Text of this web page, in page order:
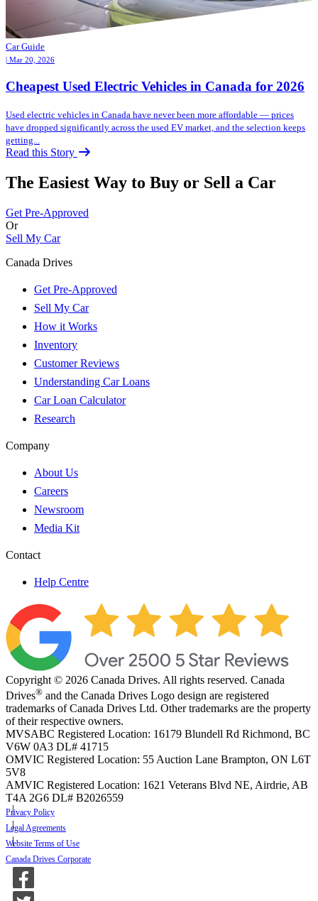
Car Guide
| Mar 20, 2026
Cheapest Used Electric Vehicles in Canada for 2026
Used electric vehicles in Canada have never been more affordable — prices
have dropped significantly across the used EV market, and the selection keeps
getting...
Read this Story
The Easiest Way to Buy or Sell a Car
Get Pre-Approved
Or
Sell My Car
Canada Drives
Get Pre-Approved
Sell My Car
How it Works
Inventory
Customer Reviews
Understanding Car Loans
Car Loan Calculator
Research
Company
About Us
Careers
Newsroom
Media Kit
Contact
Help Centre
Copyright © 2026 Canada Drives. All rights reserved. Canada
Drives® and the Canada Drives Logo design are registered
trademarks of Canada Drives Ltd. Other trademarks are the property
of their respective owners.
MVSABC Registered Location: 16179 Blundell Rd Richmond, BC
V6W 0A3 DL# 41715
OMVIC Registered Location: 55 Auction Lane Brampton, ON L6T
5V8
AMVIC Registered Location: 1621 Veterans Blvd NE, Airdrie, AB
T4A 2G6 DL# B2026559
Privacy Policy
Legal Agreements
Website Terms of Use
Canada Drives Corporate